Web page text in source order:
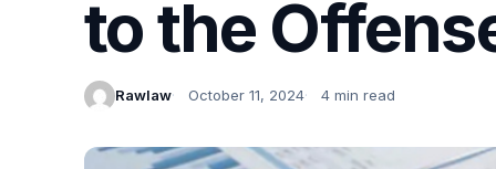
to the
Rawlaw October 11, 2024 4 min read